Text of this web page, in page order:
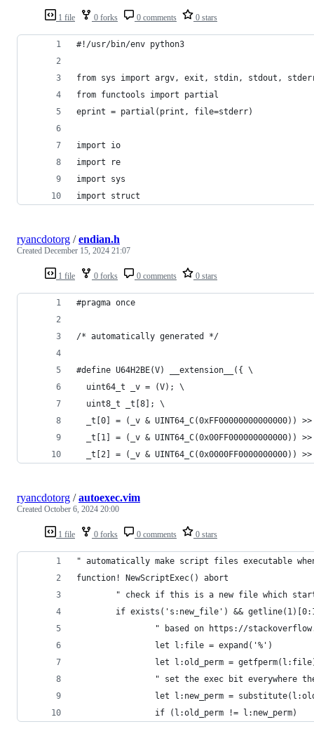
1 file 0 forks 0 comments 0 stars
#!/usr/bin/env python3
from sys import argv, exit, stdin, stdout,
from functools import partial
eprint = partial(print, file=stderr)
import io
import re
import sys
import struct
1 file 0 forks 0 comments 0 stars
ryancdotorg /endian.h
Created December 15, 2024 21:07
#pragma once
/* automatically generated */
#define U64H2BE(V) __extension__({ \
  uint64_t _v = (V); \
  uint8_t _t[8]; \
_t[0] = (_v & UINT64_C(0xFF00000000000000)) >>
_t[1] = (_v & UINT64_C(0x00FF000000000000)) >>
_t[2] = (_v & UINT64_C(0x0000FF0000000000)) >>
1 file 0 forks 0 comments 0 stars
ryancdotorg /autoexec.vim
Created October 6, 2024 20:00
" automatically make script files executable
function! NewScriptExec() abort
" check if this is a new file which
if exists('s:new_file') &&
" based on https://
                let l:file = expand('%')
let l:old_perm =
" set the exec bit everywhere
let l:new_perm =
                if (l:old_perm != l:new_perm)